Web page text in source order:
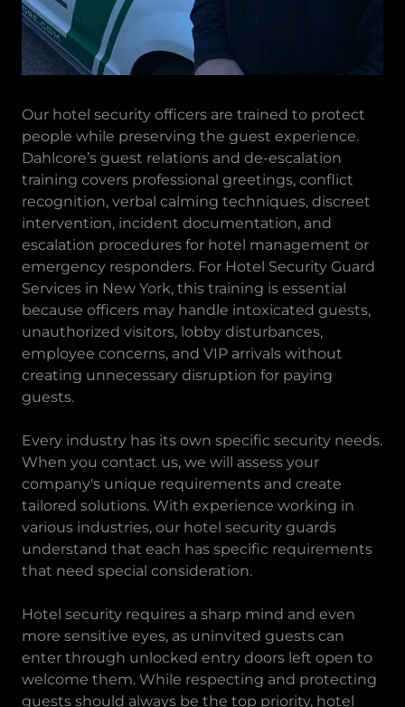
Our hotel security officers are trained to protect
people while preserving the guest experience.
Dahlcore’s guest relations and de-escalation
training covers professional greetings, conflict
recognition, verbal calming techniques, discreet
intervention, incident documentation, and
escalation procedures for hotel management or
emergency responders. For Hotel Security Guard
Services in New York, this training is essential
because officers may handle intoxicated guests,
unauthorized visitors, lobby disturbances,
employee concerns, and VIP arrivals without
creating unnecessary disruption for paying
guests.
Every industry has its own specific security needs.
When you contact us, we will assess your
company's unique requirements and create
tailored solutions. With experience working in
various industries, our hotel security guards
understand that each has specific requirements
that need special consideration.
Hotel security requires a sharp mind and even
more sensitive eyes, as uninvited guests can
enter through unlocked entry doors left open to
welcome them. While respecting and protecting
guests should always be the top priority, hotel